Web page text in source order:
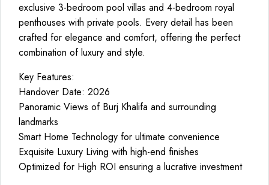
exclusive 3-bedroom pool villas and 4-bedroom royal
penthouses with private pools. Every detail has been
crafted for elegance and comfort, offering the perfect
combination of luxury and style.
Key Features:
Handover Date: 2026
Panoramic Views of Burj Khalifa and surrounding
landmarks
Smart Home Technology for ultimate convenience
Exquisite Luxury Living with high-end finishes
Optimized for High ROI ensuring a lucrative investment